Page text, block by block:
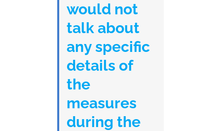
would not
talk about
any specific
details of
the
measures
during the